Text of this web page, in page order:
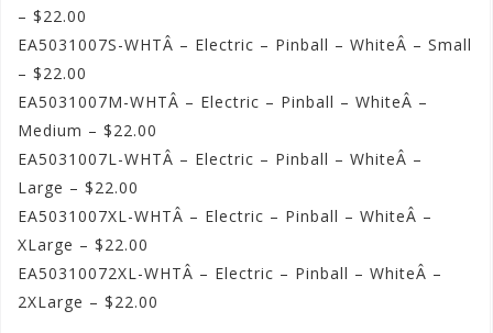
– $22.00
EA5031007S-WHTÂ – Electric – Pinball – WhiteÂ – Small
– $22.00
EA5031007M-WHTÂ – Electric – Pinball – WhiteÂ –
Medium – $22.00
EA5031007L-WHTÂ – Electric – Pinball – WhiteÂ –
Large – $22.00
EA5031007XL-WHTÂ – Electric – Pinball – WhiteÂ –
XLarge – $22.00
EA50310072XL-WHTÂ – Electric – Pinball – WhiteÂ –
2XLarge – $22.00